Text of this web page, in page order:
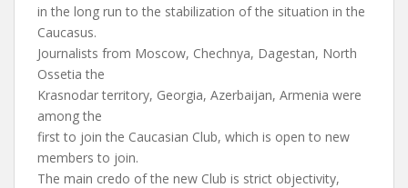
in the long run to the stabilization of the situation in the
Caucasus.
Journalists from Moscow, Chechnya, Dagestan, North
Ossetia the
Krasnodar territory, Georgia, Azerbaijan, Armenia were
among the
first to join the Caucasian Club, which is open to new
members to join.
The main credo of the new Club is strict objectivity,